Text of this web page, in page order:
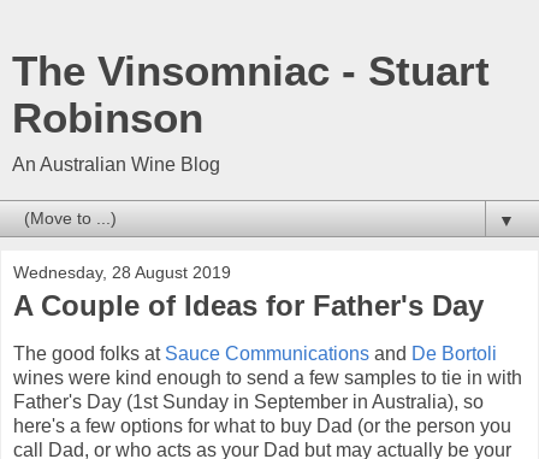
The Vinsomniac - Stuart
Robinson
An Australian Wine Blog
▼
Wednesday, 28 August 2019
A Couple of Ideas for Father's Day
The good folks at Sauce Communications and De Bortoli
wines were kind enough to send a few samples to tie in with
Father's Day (1st Sunday in September in Australia), so
here's a few options for what to buy Dad (or the person you
call Dad, or who acts as your Dad but may actually be your